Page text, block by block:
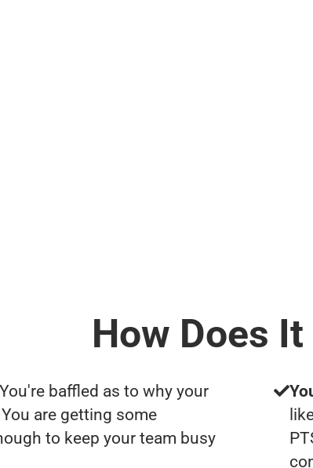
How Does
You're baffled as to why your
are getting some
to keep your team busy